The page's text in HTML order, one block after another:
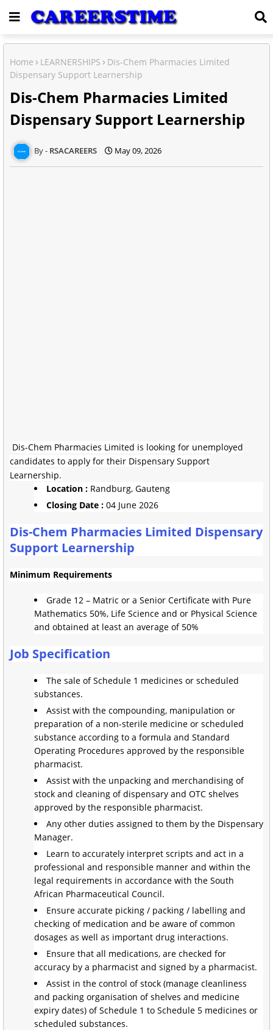
Home LEARNERSHIPS
Dis-Chem Pharmacies Limited
Dispensary Support Learnership
Dis-Chem Pharmacies Limited
Dispensary Support Learnership
RSACAREERS May 09, 2026
Dis-Chem Pharmacies Limited is looking for unemployed
candidates to apply for their Dispensary Support
Learnership.
Location : Randburg, Gauteng
Closing Date : 04 June 2026
Dis-Chem Pharmacies Limited Dispensary
Support Learnership
Minimum Requirements
Grade 12 – Matric or a Senior Certificate with Pure
Mathematics 50%, Life Science and or Physical Science
and obtained at least an average of 50%
Job Specification
The sale of Schedule 1 medicines or scheduled
substances.
Assist with the compounding, manipulation or
preparation of a non-sterile medicine or scheduled
substance according to a formula and Standard
Operating Procedures approved by the responsible
pharmacist.
Assist with the unpacking and merchandising of
stock and cleaning of dispensary and OTC shelves
approved by the responsible pharmacist.
Any other duties assigned to them by the Dispensary
Manager.
Learn to accurately interpret scripts and act in a
professional and responsible manner and within the
legal requirements in accordance with the South
African Pharmaceutical Council.
Ensure accurate picking / packing / labelling and
checking of medication and be aware of common
dosages as well as important drug interactions.
Ensure that all medications, are checked for
accuracy by a pharmacist and signed by a pharmacist.
Assist in the control of stock (manage cleanliness
and packing organisation of shelves and medicine
expiry dates) of Schedule 1 to Schedule 5 medicines or
scheduled substances.